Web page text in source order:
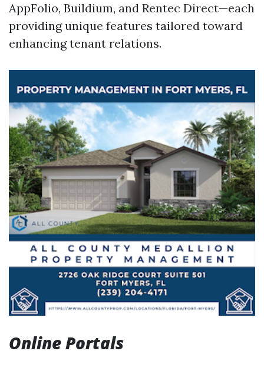
AppFolio, Buildium, and Rentec Direct—each
providing unique features tailored toward
enhancing tenant relations.
Online Portals